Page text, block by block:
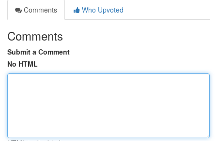
Comments
Who Upvoted
Comments
Submit a Comment
No HTML